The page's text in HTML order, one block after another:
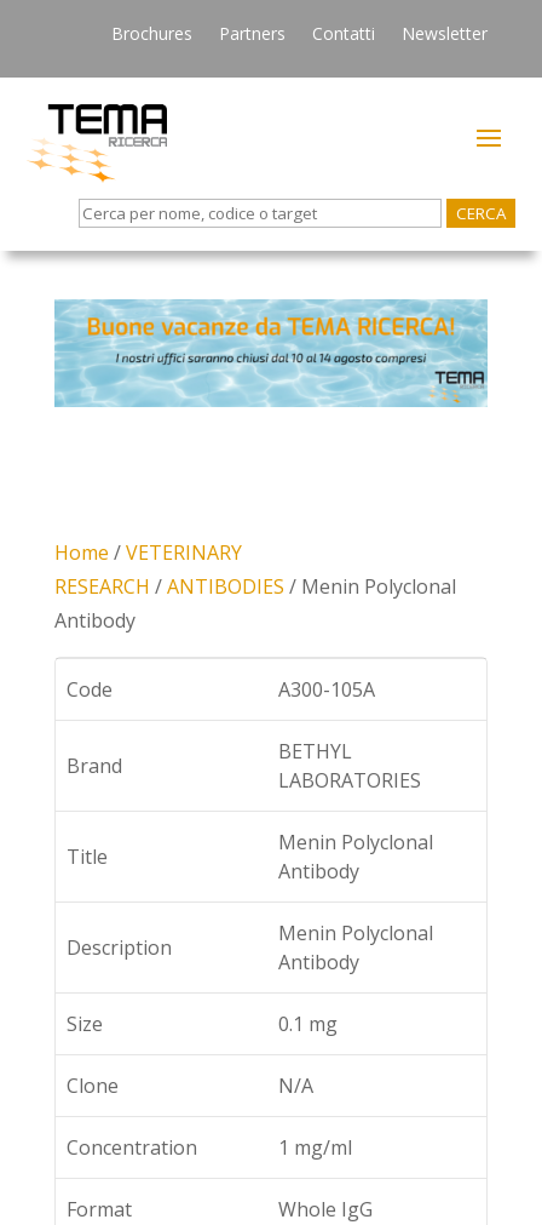
Brochures Partners Contatti Newsletter
Search
for:
Home /VETERINARY
RESEARCH /ANTIBODIES / Menin Polyclonal
Antibody
Code A300-105A
Brand
BETHYL
LABORATORIES
Title
Menin Polyclonal
Antibody
Description
Menin Polyclonal
Antibody
Size 0.1 mg
Clone N/A
Concentration 1 mg/ml
Format Whole IgG